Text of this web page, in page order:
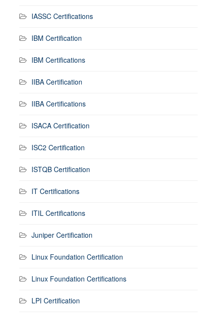
IASSC Certifications
IBM Certification
IBM Certifications
IIBA Certification
IIBA Certifications
ISACA Certification
ISC2 Certification
ISTQB Certification
IT Certifications
ITIL Certifications
Juniper Certification
Linux Foundation Certification
Linux Foundation Certifications
LPI Certification